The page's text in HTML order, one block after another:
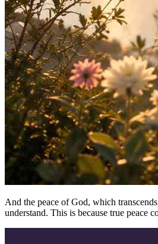
And the peace of God, which
understand. This is because true